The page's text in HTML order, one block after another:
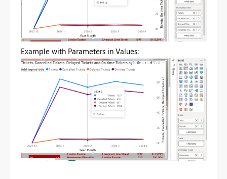
Example with Parameters in Values: